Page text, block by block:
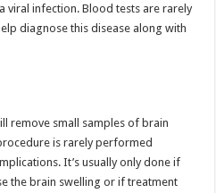
viral infection. Blood tests are rarely
diagnose this disease along with
remove small samples of brain
is rarely performed
It’s usually only done if
the brain swelling or if treatment